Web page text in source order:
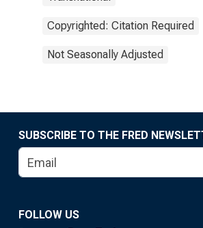
Copyrighted: Citation Required
Not Seasonally Adjusted
SUBSCRIBE TO THE FRED
FOLLOW US